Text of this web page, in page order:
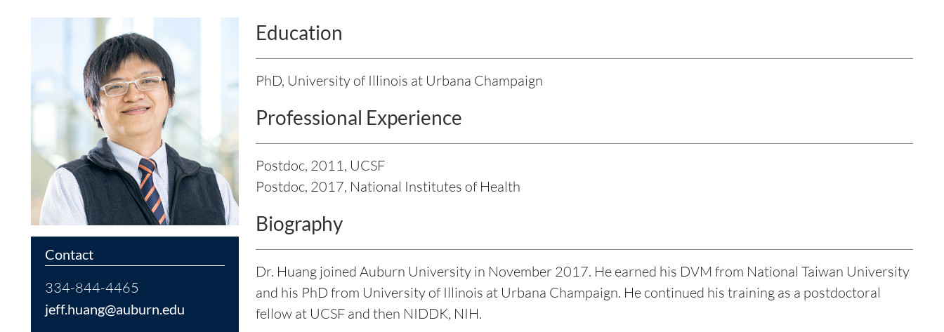
Contact
334-844-4465
jeff.huang@auburn.edu
Education
PhD, University of Illinois at Urbana Champaign
Professional Experience
Postdoc, 2011, UCSF
Postdoc, 2017, National Institutes of Health
Biography
Dr. Huang joined Auburn University in November 2017. He earned his DVM from National Taiwan University
and his PhD from University of Illinois at Urbana Champaign. He continued his training as a postdoctoral
fellow at UCSF and then NIDDK, NIH.